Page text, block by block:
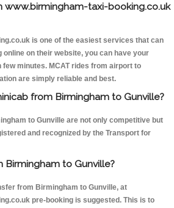
www.birmingham-taxi-booking.co.uk
is one of the easiest services that can
online on their website, you can have your
minutes. MCAT rides from airport to
are simply reliable and best.
from Birmingham to Gunville?
to Gunville are not only competitive but
and recognized by the Transport for
to Gunville?
from Birmingham to Gunville, at
pre-booking is suggested. This is to